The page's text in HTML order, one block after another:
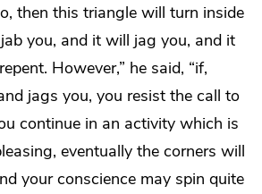
then this triangle will turn inside
you, and it will jag you, and it
However,” he said, “if,
jags you, you resist the call to
continue in an activity which is
eventually the corners will
your conscience may spin quite